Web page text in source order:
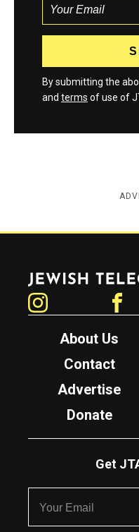
By submitting the
and terms of use of
Jewish Telegraphic Agency
About Us
Contact
Advertise
Donate
Get